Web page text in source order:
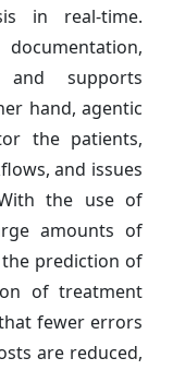
in real-time.
and supports
hand, agentic
the patients,
and issues
the use of
amounts of
prediction of
of treatment
fewer errors
are reduced,